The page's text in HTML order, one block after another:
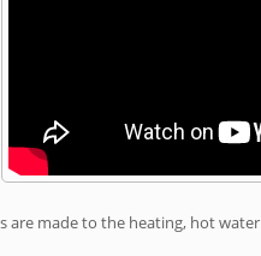
are made to the heating, hot